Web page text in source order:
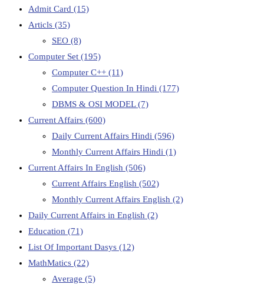
Admit Card (15)
Articls (35)
SEO (8)
Computer Set (195)
Computer C++ (11)
Computer Question In Hindi (177)
DBMS & OSI MODEL(7)
Current Affairs (600)
Daily Current Affairs Hindi (596)
Monthly Current Affairs Hindi (1)
Current Affairs In English (506)
Current Affairs English (502)
Monthly Current Affairs English (2)
Daily Current Affairs in English (2)
Education (71)
List Of Important Dasys (12)
MathMatics (22)
Average (5)